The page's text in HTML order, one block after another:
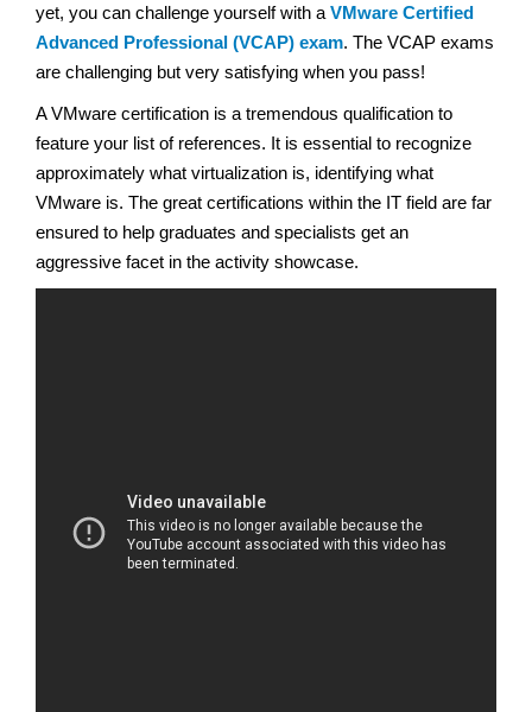
yet, you can challenge yourself with a VMware Certified
Advanced Professional (VCAP) exam. The VCAP exams
are challenging but very satisfying when you pass!
A VMware certification is a tremendous qualification to
feature your list of references. It is essential to recognize
approximately what virtualization is, identifying what
VMware is. The great certifications within the IT field are far
ensured to help graduates and specialists get an
aggressive facet in the activity showcase.